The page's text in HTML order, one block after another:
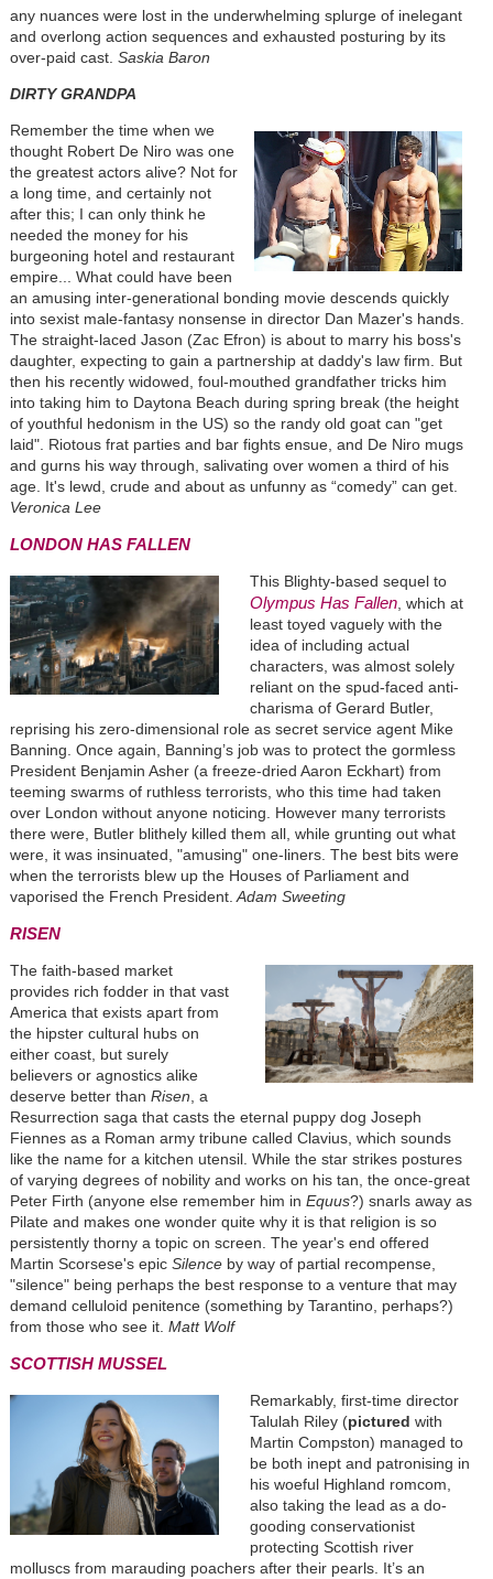
any nuances were lost in the underwhelming splurge of inelegant
and overlong action sequences and exhausted posturing by its
over-paid cast. Saskia Baron
DIRTY GRANDPA
Remember the time when we
thought Robert De Niro was one
the greatest actors alive? Not for
a long time, and certainly not
after this; I can only think he
needed the money for his
burgeoning hotel and restaurant
empire... What could have been
an amusing inter-generational bonding movie descends quickly
into sexist male-fantasy nonsense in director Dan Mazer's hands.
The straight-laced Jason (Zac Efron) is about to marry his boss's
daughter, expecting to gain a partnership at daddy's law firm. But
then his recently widowed, foul-mouthed grandfather tricks him
into taking him to Daytona Beach during spring break (the height
of youthful hedonism in the US) so the randy old goat can "get
laid". Riotous frat parties and bar fights ensue, and De Niro mugs
and gurns his way through, salivating over women a third of his
age. It's lewd, crude and about as unfunny as “comedy” can get.
Veronica Lee
LONDON HAS FALLEN
This Blighty-based sequel to
Olympus Has Fallen, which at
least toyed vaguely with the
idea of including actual
characters, was almost solely
reliant on the spud-faced anti-
charisma of Gerard Butler,
reprising his zero-dimensional role as secret service agent Mike
Banning. Once again, Banning’s job was to protect the gormless
President Benjamin Asher (a freeze-dried Aaron Eckhart) from
teeming swarms of ruthless terrorists, who this time had taken
over London without anyone noticing. However many terrorists
there were, Butler blithely killed them all, while grunting out what
were, it was insinuated, "amusing" one-liners. The best bits were
when the terrorists blew up the Houses of Parliament and
vaporised the French President.Adam Sweeting
RISEN
The faith-based market
provides rich fodder in that vast
America that exists apart from
the hipster cultural hubs on
either coast, but surely
believers or agnostics alike
deserve better than Risen, a
Resurrection saga that casts the eternal puppy dog Joseph
Fiennes as a Roman army tribune called Clavius, which sounds
like the name for a kitchen utensil. While the star strikes postures
of varying degrees of nobility and works on his tan, the once-great
Peter Firth (anyone else remember him in Equus?) snarls away as
Pilate and makes one wonder quite why it is that religion is so
persistently thorny a topic on screen. The year's end offered
Martin Scorsese's epic Silenceby way of partial recompense,
"silence" being perhaps the best response to a venture that may
demand celluloid penitence (something by Tarantino, perhaps?)
from those who see it. Matt Wolf
SCOTTISH MUSSEL
Remarkably, first-time director
Talulah Riley (pictured with
Martin Compston) managed to
be both inept and patronising in
his woeful Highland romcom,
also taking the lead as a do-
gooding conservationist
protecting Scottish river
molluscs from marauding poachers after their pearls. It’s an